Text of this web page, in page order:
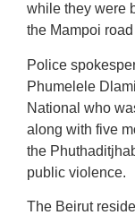
while they were
the Mampoi
Police
Phumelele
National who
along with five
the
public violence.
The Beirut